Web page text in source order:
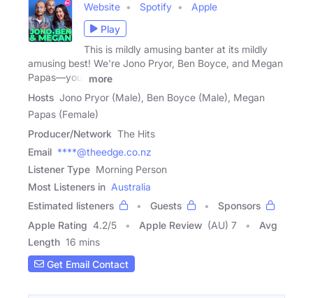
Website Spotify
Apple
Play
This is mildly amusing banter at its mildly
amusing best! We're Jono Pryor, Ben Boyce, and Megan
Papas—your
more
Hosts Jono Pryor (Male), Ben Boyce (Male), Megan
Papas (Female)
Producer/Network The Hits
Email ****@theedge.co.nz
Listener Type Morning Person
Most Listeners in Australia
Estimated listeners
Guests
Sponsors
Apple Rating 4.2/5 Apple Review (AU) 7
Avg
Length 16 mins
Get Email Contact